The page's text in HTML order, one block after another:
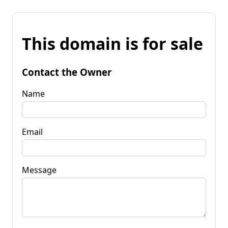
This domain is for sale
Contact the Owner
Name
Email
Message